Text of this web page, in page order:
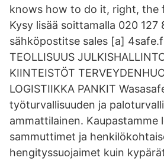
knows how to do it, right, the
Kysy lisää soittamalla 020 127
sähköpostitse sales [a]
TEOLLISUUS
KIINTEISTÖT
LOGISTIIKKA PANKIT
työturvallisuuden ja
ammattilainen. Kaupastamme
sammuttimet ja
hengityssuojaimet kuin